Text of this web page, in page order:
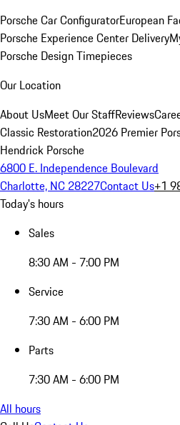
Porsche Car ConfiguratorEuropean
Porsche Experience Center Delivery
Porsche Design Timepieces
Our Location
About UsMeet Our StaffReviews
Classic Restoration2026 Premier
Hendrick Porsche
6800 E. Independence Boulevard
Charlotte, NC 28227Contact Us+1
Today's hours
Sales
8:30 AM - 7:00 PM
Service
7:30 AM - 6:00 PM
Parts
7:30 AM - 6:00 PM
All hours